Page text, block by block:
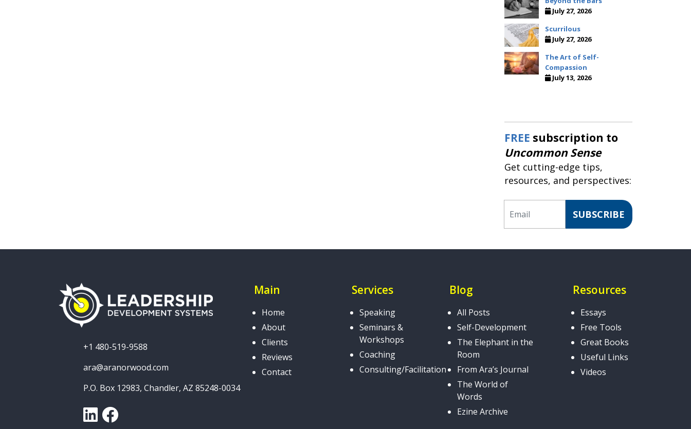
July 27, 2026
Scurrilous
July 27, 2026
The Art of Self-
Compassion
July 13, 2026
FREE subscription to
Uncommon Sense
Get cutting-edge tips,
resources, and perspectives:
SUBSCRIBE
+1 480-519-9588
ara@aranorwood.com
P.O. Box 12983, Chandler, AZ 85248-0034
LinkedInFacebook
Main
Home
About
Clients
Reviews
Contact
Services
Speaking
Seminars &
Workshops
Coaching
Consulting/Facilitation
Blog
All Posts
Self-Development
The Elephant in the
Room
From Ara’s Journal
The World of
Words
Ezine Archive
Resources
Essays
Free Tools
Great Books
Useful Links
Videos